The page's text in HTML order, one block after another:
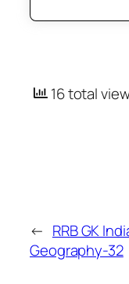
16 total
← RRB GK
Geography-32